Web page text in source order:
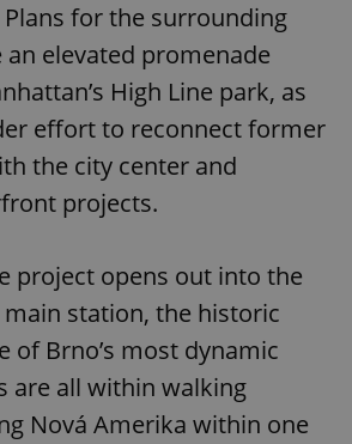
for the surrounding
elevated promenade
High Line park, as
effort to reconnect former
the city center and
projects.
project opens out into the
station, the historic
of Brno’s most dynamic
are all within walking
Nová Amerika within one